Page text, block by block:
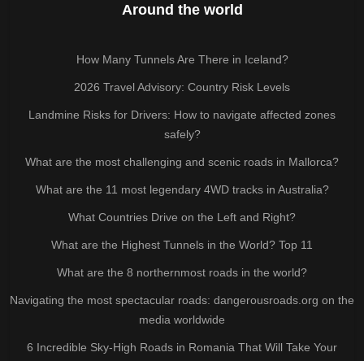
Around the world
How Many Tunnels Are There in Iceland?
2026 Travel Advisory: Country Risk Levels
Landmine Risks for Drivers: How to navigate affected zones
safely?
What are the most challenging and scenic roads in Mallorca?
What are the 11 most legendary 4WD tracks in Australia?
What Countries Drive on the Left and Right?
What are the Highest Tunnels in the World? Top 11
What are the 8 northernmost roads in the world?
Navigating the most spectacular roads: dangerousroads.org on the
media worldwide
6 Incredible Sky-High Roads in Romania That Will Take Your